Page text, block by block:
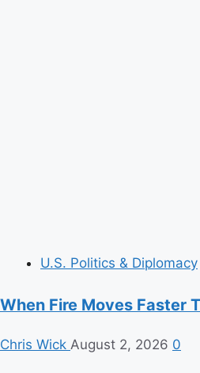
U.S. Politics & Diplomacy
When Fire Moves Faster
Chris Wick August 2, 2026 0